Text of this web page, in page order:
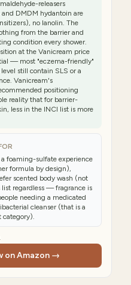
releasers
DMDM hydantoin are
no lanolin. The
from the barrier and
condition every shower.
at the Vanicream price
— most "eczema-friendly"
still contain SLS or a
Vanicream's
positioning
reality that for barrier-
less in the INCI list is more
foaming-sulfate experience
formula by design),
scented body wash (not
list regardless — fragrance is
needing a medicated
cleanser (that is a
on Amazon →